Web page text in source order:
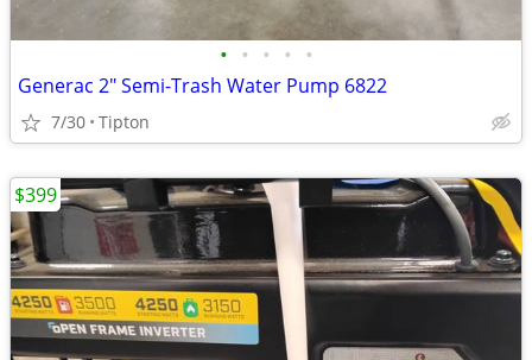
• • • • •
Generac 2" Semi-Trash Water Pump 6822
7/30 Tipton
$399